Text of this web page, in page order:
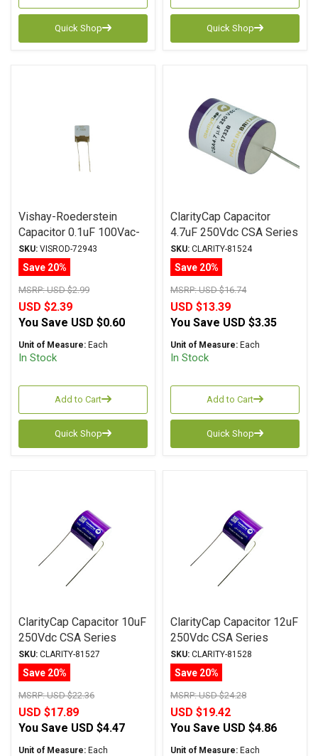
Quick Shop Quick Shop
Vishay-Roederstein
Capacitor 0.1uF 100Vac-
160Vdc MKP-1837
Series Metalized
Polypropylene
SKU: VISROD-72943
Save 20%
MSRP:USD $2.99
USD $2.39
You Save USD $0.60
Unit of Measure: Each
In Stock
Add to Cart
Quick Shop
ClarityCap Capacitor
4.7uF 250Vdc CSA Series
Metalized Polypropylene
SKU: CLARITY-81524
Save 20%
MSRP:USD $16.74
USD $13.39
You Save USD $3.35
Unit of Measure: Each
In Stock
Add to Cart
Quick Shop
ClarityCap Capacitor 10uF
250Vdc CSA Series
Metalized Polypropylene
SKU: CLARITY-81527
Save 20%
MSRP:USD $22.36
USD $17.89
You Save USD $4.47
Unit of Measure: Each
ClarityCap Capacitor 12uF
250Vdc CSA Series
Metalized Polypropylene
SKU: CLARITY-81528
Save 20%
MSRP:USD $24.28
USD $19.42
You Save USD $4.86
Unit of Measure: Each